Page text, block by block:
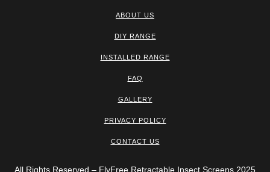
ABOUT US
DIY RANGE
INSTALLED RANGE
FAQ
GALLERY
PRIVACY POLICY
CONTACT US
All Rights Reserved – FlyFree Retractable Insect Screens 2025